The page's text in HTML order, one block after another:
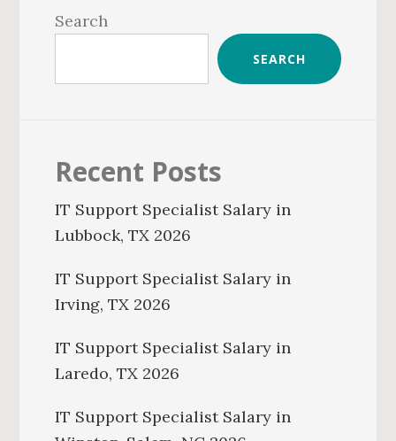
Sidebar
Search
SEARCH
Recent Posts
IT Support Specialist Salary in
Lubbock, TX 2026
IT Support Specialist Salary in
Irving, TX 2026
IT Support Specialist Salary in
Laredo, TX 2026
IT Support Specialist Salary in